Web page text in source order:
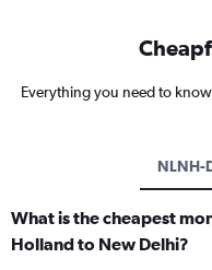
Everything you need to
NLNH-
What is the cheapest
Holland to New Delhi?